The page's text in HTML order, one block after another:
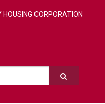
HOUSING CORPORATION